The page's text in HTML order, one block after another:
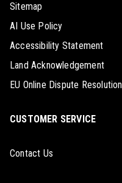
Sitemap
AI Use Policy
Accessibility Statement
Land Acknowledgement
EU Online Dispute
CUSTOMER SERVICE
Contact Us